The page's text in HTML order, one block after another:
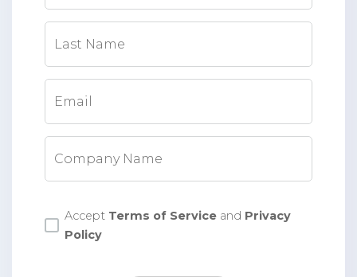
Last Name
Email
Company Name
Accept Terms of Service and Privacy
Policy